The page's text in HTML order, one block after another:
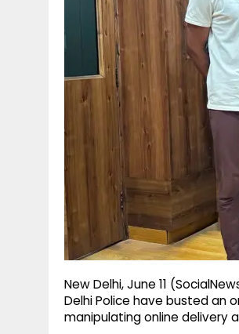
New Delhi, June 11
Delhi Police have busted an
manipulating online delivery